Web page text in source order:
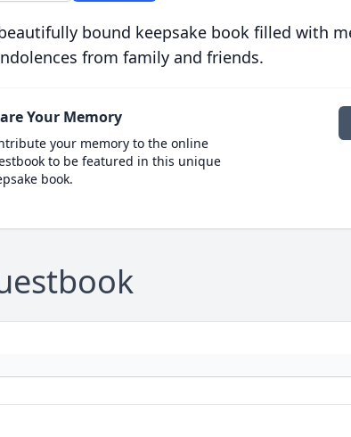
bound keepsake book filled with
from family and friends.
Your Memory
your memory to the online
to be featured in this unique
book.